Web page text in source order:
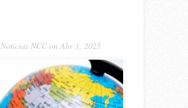
Noticias NCCon Abr 1, 2025